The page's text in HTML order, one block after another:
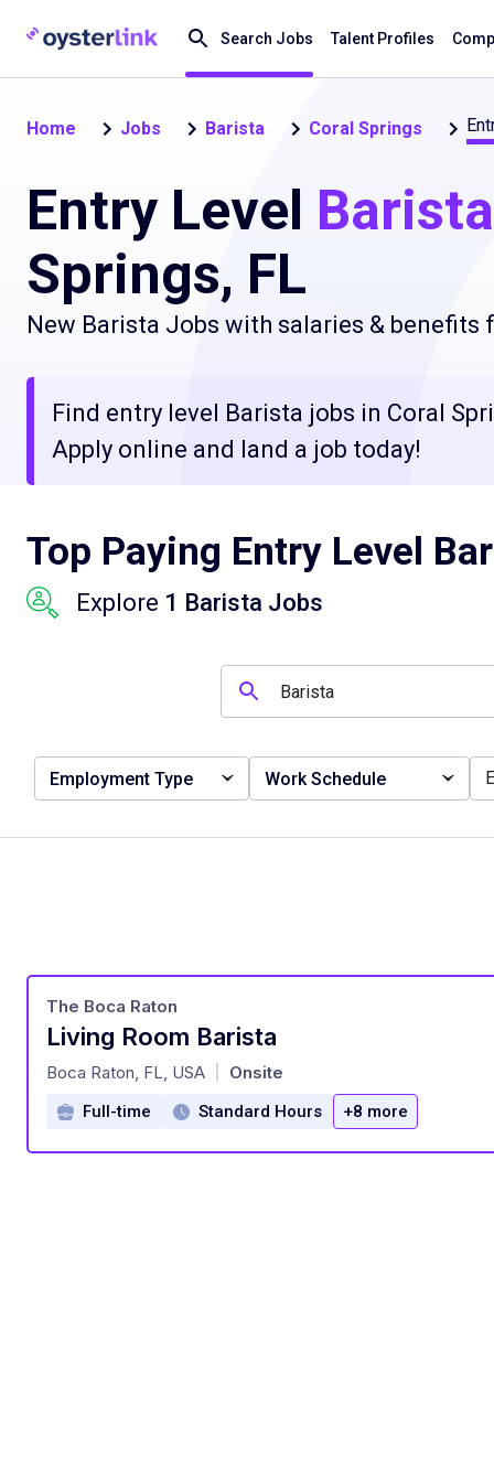
Search Jobs Talent Profiles
Home Jobs Barista Coral Springs
Entry Level Barista
Springs, FL
New Barista Jobs with salaries & benefits
Find entry level Barista jobs in Coral
Apply online and land a job today!
Top Paying Entry Level
Explore 1 Barista Jobs
Employment Type Work Schedule
Living Room Barista
at
The Boca Raton
Boca Raton, FL, USA Onsite
Full-time Standard Hours +8 more